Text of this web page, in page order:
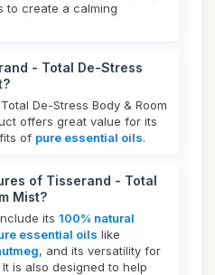
to create a calming
- Total De-Stress
De-Stress Body & Room
offers great value for its
of pure essential oils.
of Tisserand - Total
Mist?
its 100% natural
essential oils like
, and its versatility for
is also designed to help